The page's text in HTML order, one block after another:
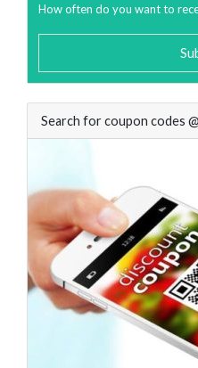
How often do you want to
Search for coupon codes